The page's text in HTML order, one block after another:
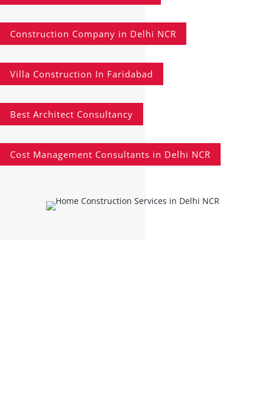
Construction Company in Delhi NCR
Villa Construction In Faridabad
Best Architect Consultancy
Cost Management Consultants in Delhi NCR